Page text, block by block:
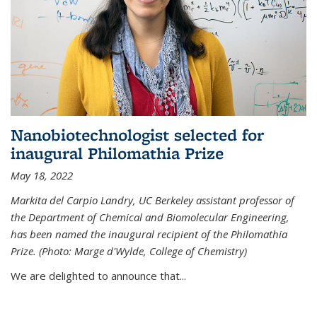
Nanobiotechnologist selected for
inaugural Philomathia Prize
May 18, 2022
Markita del Carpio Landry, UC Berkeley assistant professor of
the Department of Chemical and Biomolecular Engineering,
has been named the inaugural recipient of the Philomathia
Prize. (Photo: Marge d'Wylde, College of Chemistry)
We are delighted to announce that...